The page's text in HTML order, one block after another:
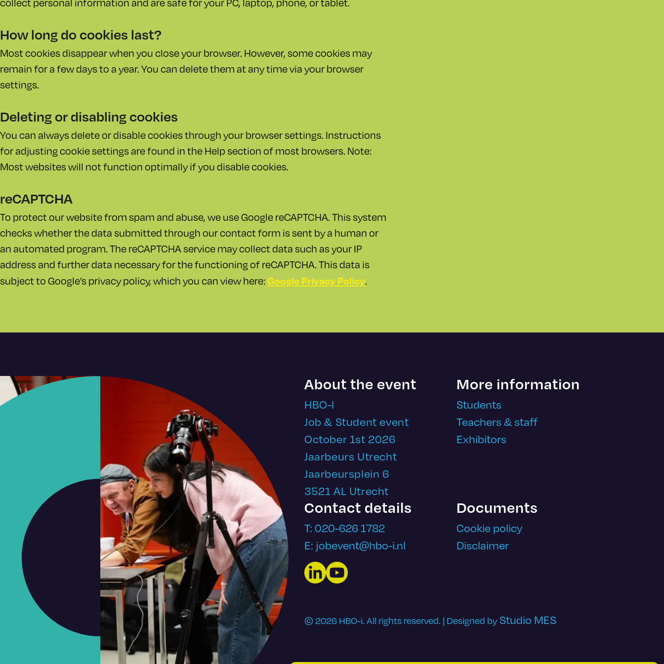
collect personal information and are safe for your PC, laptop, phone, or tablet.
How long do cookies last?
Most cookies disappear when you close your browser. However, some cookies may
remain for a few days to a year. You can delete them at any time via your browser
settings.
Deleting or disabling cookies
You can always delete or disable cookies through your browser settings. Instructions
for adjusting cookie settings are found in the Help section of most browsers. Note:
Most websites will not function optimally if you disable cookies.
reCAPTCHA
To protect our website from spam and abuse, we use Google reCAPTCHA. This system
checks whether the data submitted through our contact form is sent by a human or
an automated program. The reCAPTCHA service may collect data such as your IP
address and further data necessary for the functioning of reCAPTCHA. This data is
subject to Google’s privacy policy, which you can view here:Google Privacy Policy.
About the event
HBO-I
Job & Student event
October 1st 2026
Jaarbeurs Utrecht
Jaarbeursplein 6
3521 AL Utrecht
More information
Students
Teachers & staff
Exhibitors
Contact details
T: 020-626 1782
E: jobevent@hbo-i.nl
Documents
Cookie policy
Disclaimer
© 2026 HBO-i. All rights reserved. | Designed byStudio MES